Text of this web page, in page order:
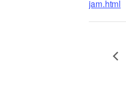
jam.html